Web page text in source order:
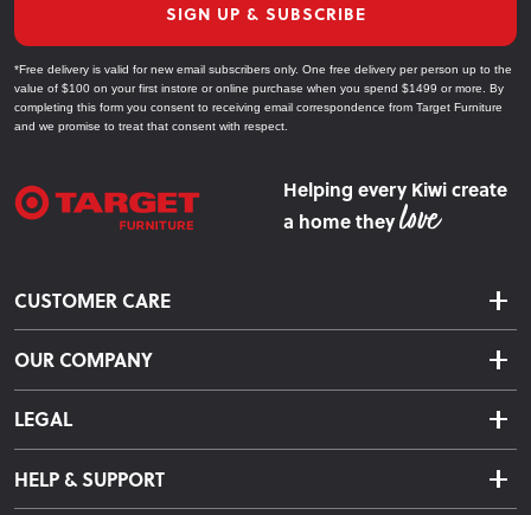
SIGN UP & SUBSCRIBE
*Free delivery is valid for new email subscribers only. One free delivery per person up to the
value of $100 on your first instore or online purchase when you spend $1499 or more. By
completing this form you consent to receiving email correspondence from Target Furniture
and we promise to treat that consent with respect.
Helping every Kiwi create
a home they
CUSTOMER CARE
Delivery & Shipping
Returns & Exchanges
Warranty Information
Care Instructions
OUR COMPANY
About Us
LEGAL
Terms & Conditions
Privacy Policy
HELP & SUPPORT